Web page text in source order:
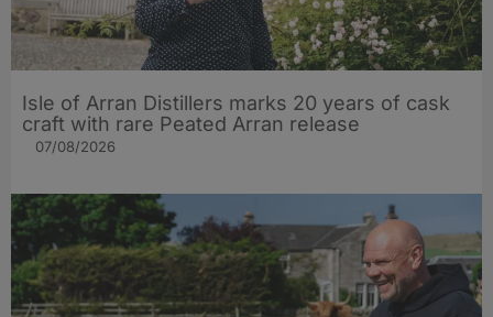
Isle of Arran Distillers marks 20 years of cask
craft with rare Peated Arran release
07/08/2026